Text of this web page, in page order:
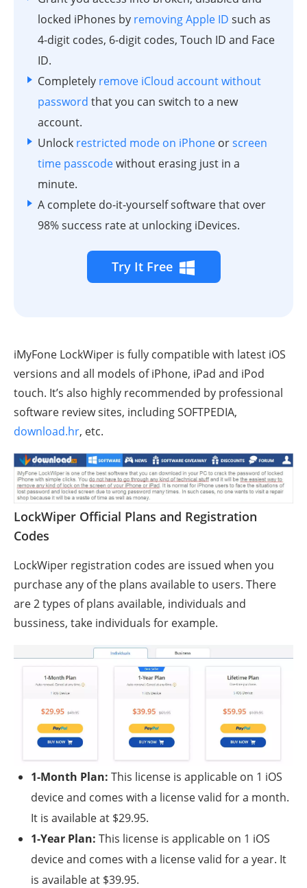
locked iPhones by removing Apple ID such as
4-digit codes, 6-digit codes, Touch ID and Face
ID.
Completely remove iCloud account without
password that you can switch to a new
account.
Unlock restricted mode on iPhone orscreen
time passcodewithout erasing just in a
minute.
A complete do-it-yourself software that over
98% success rate at unlocking iDevices.
Try It Free
iMyFone LockWiper is fully compatible with latest iOS
versions and all models of iPhone, iPad and iPod
touch. It’s also highly recommended by professional
software review sites, including SOFTPEDIA,
download.hr, etc.
LockWiper Official Plans and Registration
Codes
LockWiper registration codes are issued when you
purchase any of the plans available to users. There
are 2 types of plans available, individuals and
bussiness, take individuals for example.
1-Month Plan: This license is applicable on 1 iOS
device and comes with a license valid for a month.
It is available at $29.95.
1-Year Plan: This license is applicable on 1 iOS
device and comes with a license valid for a year. It
is available at $39.95.